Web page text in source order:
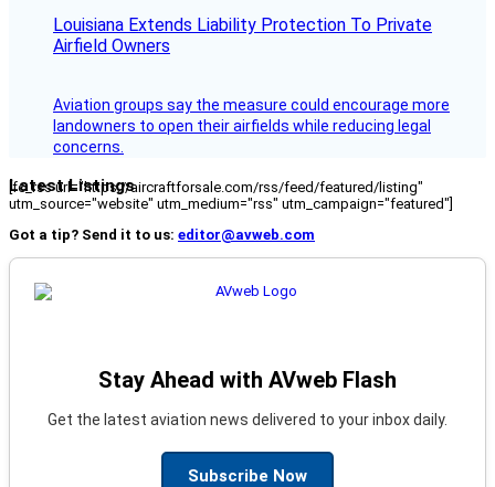
Louisiana Extends Liability Protection To Private
Airfield Owners
Aviation groups say the measure could encourage more
landowners to open their airfields while reducing legal
concerns.
Latest Listings
[fc_rss url="https://aircraftforsale.com/rss/feed/featured/listing"
utm_source="website" utm_medium="rss" utm_campaign="featured"]
Got a tip? Send it to us: editor@avweb.com
Stay Ahead with AVweb Flash
Get the latest aviation news delivered to your inbox daily.
Subscribe Now